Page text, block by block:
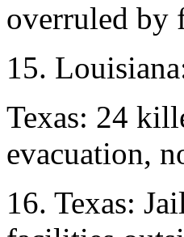
overruled by
15.
Texas: 24
evacuation,
16. Texas: